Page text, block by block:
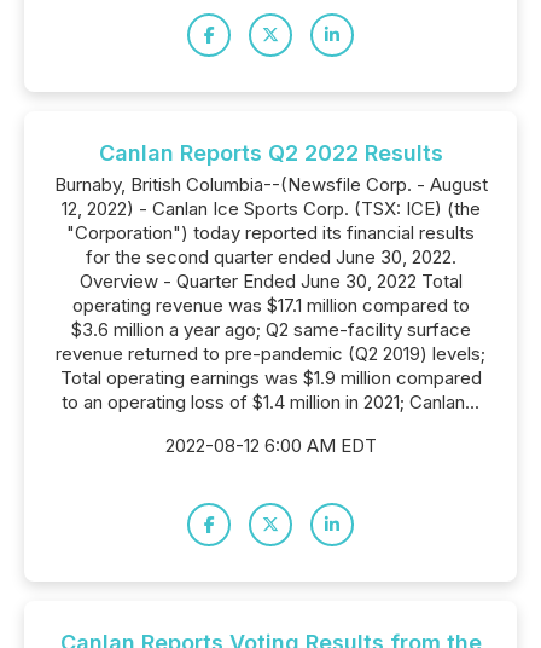
Canlan Reports Q2 2022 Results
Burnaby, British Columbia--(Newsfile Corp. - August
12, 2022) - Canlan Ice Sports Corp. (TSX: ICE) (the
"Corporation") today reported its financial results
for the second quarter ended June 30, 2022.
Overview - Quarter Ended June 30, 2022 Total
operating revenue was $17.1 million compared to
$3.6 million a year ago; Q2 same-facility surface
revenue returned to pre-pandemic (Q2 2019) levels;
Total operating earnings was $1.9 million compared
to an operating loss of $1.4 million in 2021; Canlan...
2022-08-12 6:00 AM EDT
Canlan Reports Voting Results from the